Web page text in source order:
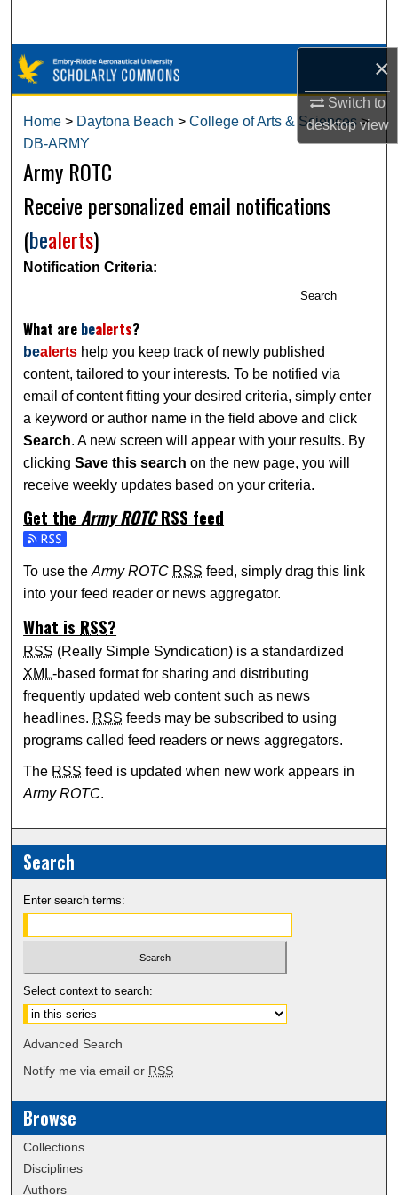
×
Switch to
desktopview
Browse Collections
Digital Commons Network™
Home > Daytona Beach > College of Arts & Sciences >
DB-ARMY
Army ROTC
Receive personalized email notifications
(bealerts)
Notification Criteria:
Search
What are bealerts?
bealerts help you keep track of newly published
content, tailored to your interests. To be notified via
email of content fitting your desired criteria, simply enter
a keyword or author name in the field above and click
Search. A new screen will appear with your results. By
clickingSave this search on the new page, you will
receive weekly updates based on your criteria.
Get theArmy ROTC RSS feed
Subscribe to the Army ROTC feed
To use theArmy ROTC RSS feed, simply drag this link
into your feed reader or news aggregator.
What is RSS?
RSS (Really Simple Syndication) is a standardized
XML-based format for sharing and distributing
frequently updated web content such as news
headlines. RSS feeds may be subscribed to using
programs called feed readers or news aggregators.
The RSS feed is updated when new work appears in
Army ROTC.
Search
Enter search terms:
Select context to search:
Advanced Search
Notify me via email or RSS
Browse
Collections
Disciplines
Authors